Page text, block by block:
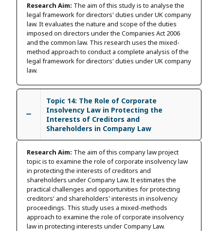
Research Aim: The aim of this study is to analyse the
legal framework for directors' duties under UK company
law. It evaluates the nature and scope of the duties
imposed on directors under the Companies Act 2006
and the common law. This research uses the mixed-
method approach to conduct a complete analysis of the
legal framework for directors' duties under UK company
law.
Topic 14: The Role of Corporate
Insolvency Law in Protecting the
Interests of Creditors and
Shareholders in Company Law
Research Aim: The aim of this company law project
topic is to examine the role of corporate insolvency law
in protecting the interests of creditors and
shareholders under Company Law. It estimates the
practical challenges and opportunities for protecting
creditors' and shareholders' interests in insolvency
proceedings. This study uses a mixed-methods
approach to examine the role of corporate insolvency
law in protecting interests under Company Law.